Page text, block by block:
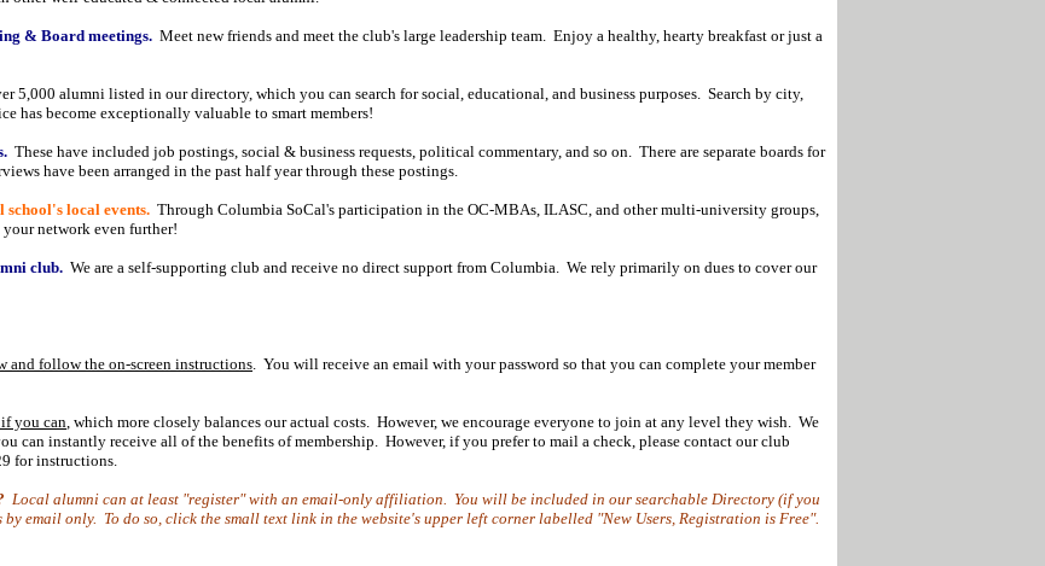
& Board meetings. Meet new friends and meet the club's large leadership team. Enjoy a healthy, hearty breakfast or just a
5,000 alumni listed in our directory, which you can search for social, educational, and business purposes. Search by city,
has become exceptionally valuable to smart members!
These have included job postings, social & business requests, political commentary, and so on. There are separate boards for
have been arranged in the past half year through these postings.
school's local events. Through Columbia SoCal's participation in the OC-MBAs, ILASC, and other multi-university groups,
network even further!
club. We are a self-supporting club and receive no direct support from Columbia. We rely primarily on dues to cover our
and follow the on-screen instructions. You will receive an email with your password so that you can complete your member
you can, which more closely balances our actual costs. However, we encourage everyone to join at any level they wish. We
can instantly receive all of the benefits of membership. However, if you prefer to mail a check, please contact our club
for instructions.
Local alumni can at least "register" with an email-only affiliation. You will be included in our searchable Directory (if you
email only. To do so, click the small text link in the website's upper left corner labelled "New Users, Registration is Free".